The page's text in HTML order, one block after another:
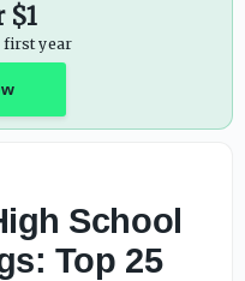
$1
first year
School
Top 25